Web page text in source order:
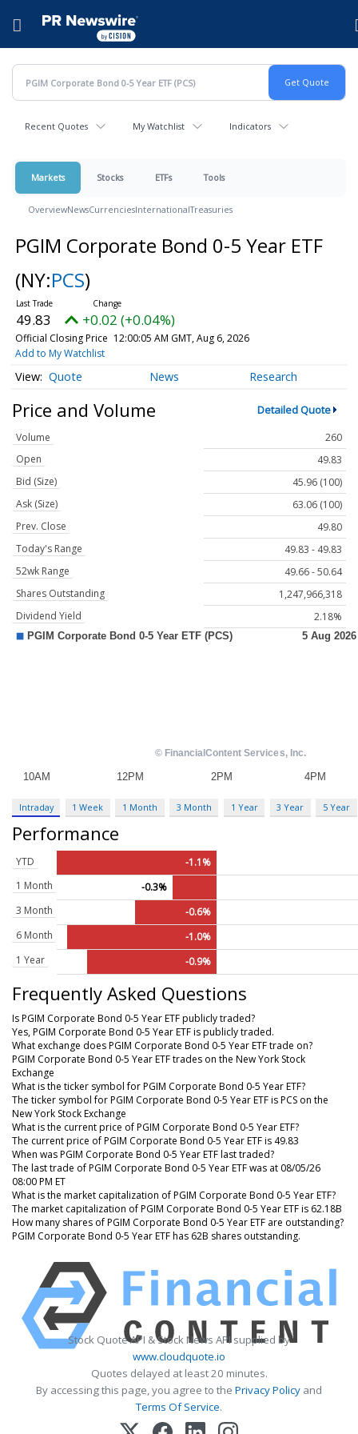
Hamburger menu
Recent Quotes My Watchlist Indicators
Markets Stocks ETFs Tools
OverviewNewsCurrenciesInternationalTreasuries
PGIM Corporate Bond 0-5 Year ETF
(NY:PCS)
49.83 +0.02 (+0.04%)
Official Closing Price 12:00:05 AM GMT, Aug 6, 2026
Add to My Watchlist
Quote News Research
Price and Volume Detailed Quote
Volume
260
Open
49.83
Bid (Size)
45.96 (100)
Ask (Size)
63.06 (100)
Prev. Close
49.80
Today's Range
49.83 - 49.83
52wk Range
49.66 - 50.64
Shares Outstanding
1,247,966,318
Dividend Yield
2.18%
Intraday 1 Week 1 Month 3 Month 1 Year 3 Year 5 Year
Performance
YTD
-1.1%
1 Month
-0.3%
3 Month
-0.6%
6 Month
-1.0%
1 Year
-0.9%
Frequently Asked Questions
Is PGIM Corporate Bond 0-5 Year ETF publicly traded?
Yes, PGIM Corporate Bond 0-5 Year ETF is publicly traded.
What exchange does PGIM Corporate Bond 0-5 Year ETF trade on?
PGIM Corporate Bond 0-5 Year ETF trades on the New York Stock
Exchange
What is the ticker symbol for PGIM Corporate Bond 0-5 Year ETF?
The ticker symbol for PGIM Corporate Bond 0-5 Year ETF is PCS on the
New York Stock Exchange
What is the current price of PGIM Corporate Bond 0-5 Year ETF?
The current price of PGIM Corporate Bond 0-5 Year ETF is 49.83
When was PGIM Corporate Bond 0-5 Year ETF last traded?
The last trade of PGIM Corporate Bond 0-5 Year ETF was at 08/05/26
08:00 PM ET
What is the market capitalization of PGIM Corporate Bond 0-5 Year ETF?
The market capitalization of PGIM Corporate Bond 0-5 Year ETF is 62.18B
How many shares of PGIM Corporate Bond 0-5 Year ETF are outstanding?
PGIM Corporate Bond 0-5 Year ETF has 62B shares outstanding.
Stock Quote API & Stock News API supplied by
www.cloudquote.io
Quotes delayed at least 20 minutes.
By accessing this page, you agree to the Privacy Policy and
Terms Of Service.